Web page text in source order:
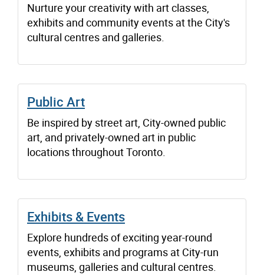
Nurture your creativity with art classes,
exhibits and community events at the City's
cultural centres and galleries.
Public Art
Be inspired by street art, City-owned public
art, and privately-owned art in public
locations throughout Toronto.
Exhibits & Events
Explore hundreds of exciting year-round
events, exhibits and programs at City-run
museums, galleries and cultural centres.